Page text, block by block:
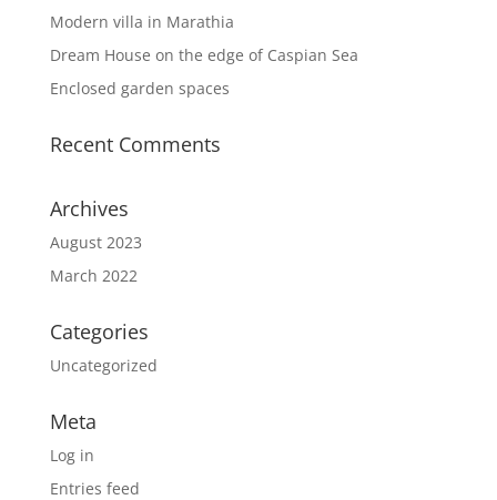
Modern villa in Marathia
Dream House on the edge of Caspian Sea
Enclosed garden spaces
Recent Comments
Archives
August 2023
March 2022
Categories
Uncategorized
Meta
Log in
Entries feed